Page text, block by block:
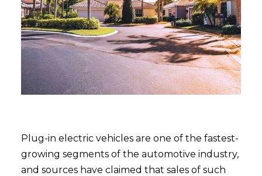
Plug-in electric vehicles are one of the fastest-
growing segments of the automotive industry,
and sources have claimed that sales of such